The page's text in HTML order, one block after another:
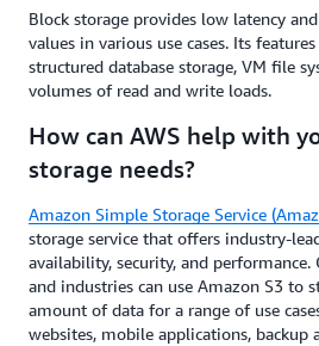
Block storage provides low latency
values in various use cases. Its
structured database storage, VM file
volumes of read and write loads.
How can AWS help with
storage needs?
Amazon Simple Storage Service
storage service that offers industry-
availability, security, and performance.
and industries can use Amazon S3 to
amount of data for a range of use
websites, mobile applications, backup